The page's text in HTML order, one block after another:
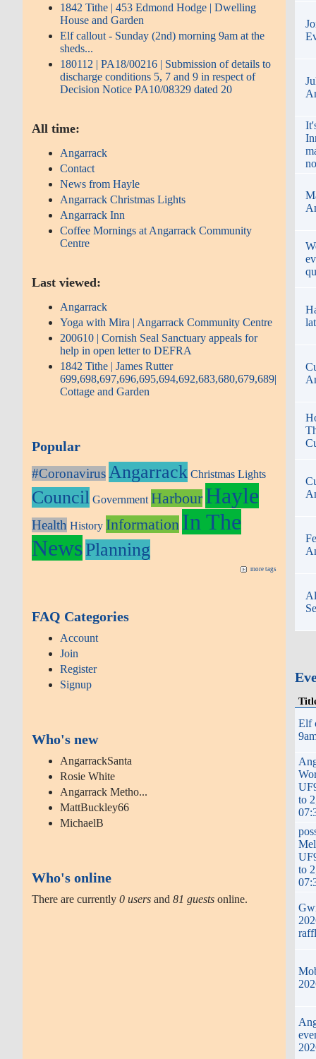
1842 Tithe | 453 Edmond Hodge | Dwelling
House and Garden
Elf callout - Sunday (2nd) morning 9am at the
sheds...
180112 | PA18/00216 | Submission of details to
discharge conditions 5, 7 and 9 in respect of
Decision Notice PA10/08329 dated 20
All time:
Angarrack
Contact
News from Hayle
Angarrack Christmas Lights
Angarrack Inn
Coffee Mornings at Angarrack Community
Centre
Last viewed:
Angarrack
Yoga with Mira | Angarrack Community Centre
200610 | Cornish Seal Sanctuary appeals for
help in open letter to DEFRA
1842 Tithe | James Rutter
699,698,697,696,695,694,692,683,680,679,689|
Cottage and Garden
Popular
#Coronavirus Angarrack Christmas Lights
Council Government HarbourHayle
Health History Information In The
NewsPlanning
more tags
FAQ Categories
Account
Join
Register
Signup
Who's new
AngarrackSanta
Rosie White
Angarrack Metho...
MattBuckley66
MichaelB
Who's online
There are currently0 users and81 guests online.
Elf
to
to